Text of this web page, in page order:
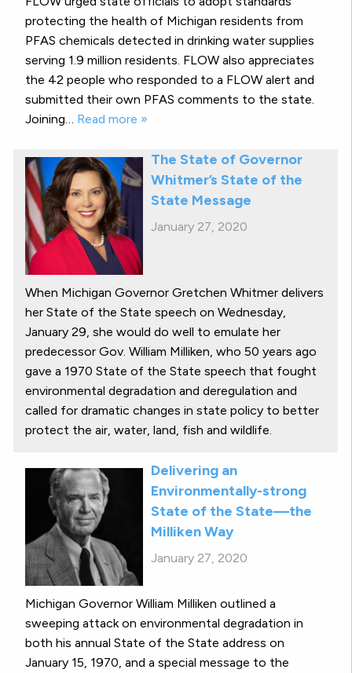
protecting the health of Michigan residents from
PFAS chemicals detected in drinking water supplies
serving 1.9 million residents. FLOW also appreciates
the 42 people who responded to a FLOW alert and
submitted their own PFAS comments to the state.
Joining… Read more »
The State of Governor
Whitmer’s State of the
State Message
January 27, 2020
When Michigan Governor Gretchen Whitmer delivers
her State of the State speech on Wednesday,
January 29, she would do well to emulate her
predecessor Gov. William Milliken, who 50 years ago
gave a 1970 State of the State speech that fought
environmental degradation and deregulation and
called for dramatic changes in state policy to better
protect the air, water, land, fish and wildlife.
Delivering an
Environmentally-strong
State of the State—the
Milliken Way
January 27, 2020
Michigan Governor William Milliken outlined a
sweeping attack on environmental degradation in
both his annual State of the State address on
January 15, 1970, and a special message to the